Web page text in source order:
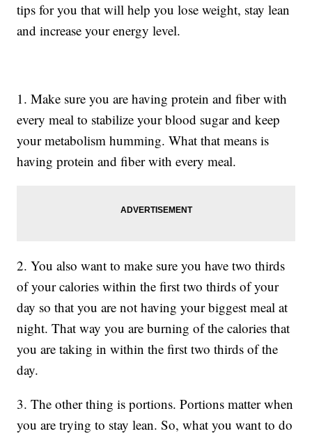
tips for you that will help you lose weight, stay lean
and increase your energy level.
1. Make sure you are having protein and fiber with
every meal to stabilize your blood sugar and keep
your metabolism humming. What that means is
having protein and fiber with every meal.
2. You also want to make sure you have two thirds
of your calories within the first two thirds of your
day so that you are not having your biggest meal at
night. That way you are burning of the calories that
you are taking in within the first two thirds of the
day.
3. The other thing is portions. Portions matter when
you are trying to stay lean. So, what you want to do